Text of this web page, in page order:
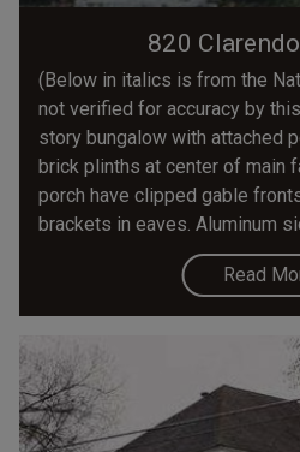
820
(Below in italics is from the
not verified for accuracy by
story bungalow with attached
brick plinths at center of main
porch have clipped gable
brackets in eaves. Aluminum
Read